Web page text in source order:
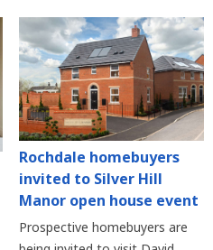
Rochdale homebuyers
invited to Silver Hill
Manor open house event
Prospective homebuyers are